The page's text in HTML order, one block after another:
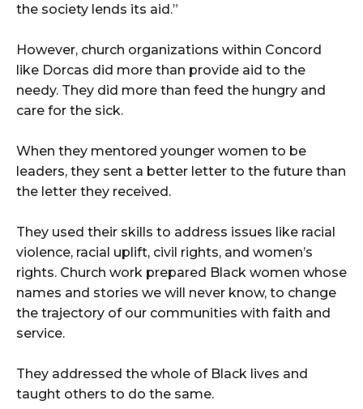
the society lends its aid.”
However, church organizations within Concord
like Dorcas did more than provide aid to the
needy. They did more than feed the hungry and
care for the sick.
When they mentored younger women to be
leaders, they sent a better letter to the future than
the letter they received.
They used their skills to address issues like racial
violence, racial uplift, civil rights, and women’s
rights. Church work prepared Black women whose
names and stories we will never know, to change
the trajectory of our communities with faith and
service.
They addressed the whole of Black lives and
taught others to do the same.